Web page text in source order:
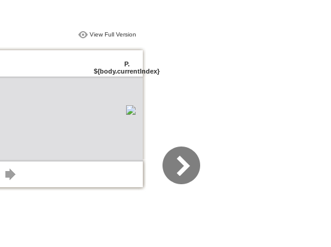
View Full Version
P.
${body.currentIndex}